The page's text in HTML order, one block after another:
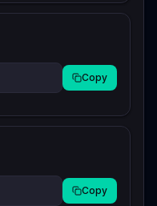
Copy
Copy